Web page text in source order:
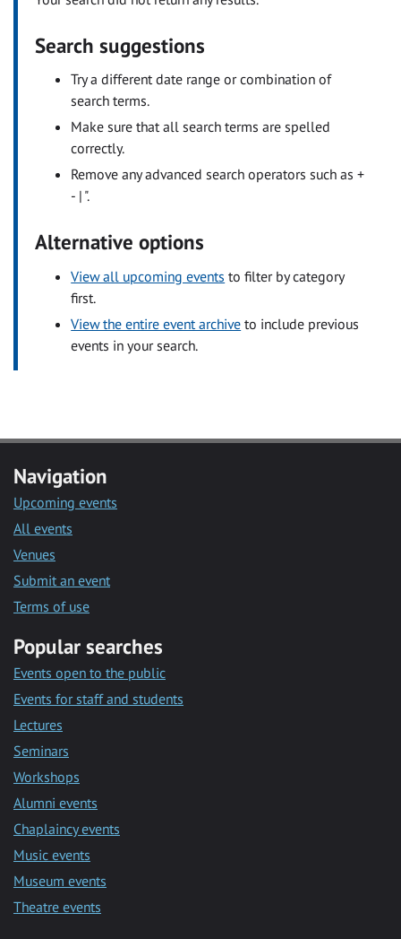
Search suggestions
Try a different date range or combination of
search terms.
Make sure that all search terms are spelled
correctly.
Remove any advanced search operators such as +
- | ".
Alternative options
View all upcoming events to filter by category
first.
View the entire event archive to include previous
events in your search.
Navigation
Upcoming events
All events
Venues
Submit an event
Terms of use
Popular searches
Events open to the public
Events for staff and students
Lectures
Seminars
Workshops
Alumni events
Chaplaincy events
Music events
Museum events
Theatre events